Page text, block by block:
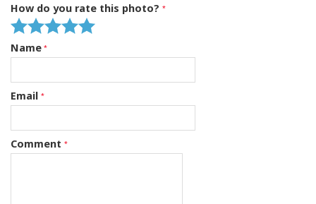
How do you rate this photo?
Name
Email
Comment